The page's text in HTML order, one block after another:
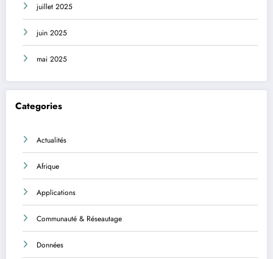
juillet 2025
juin 2025
mai 2025
Categories
Actualités
Afrique
Applications
Communauté & Réseautage
Données